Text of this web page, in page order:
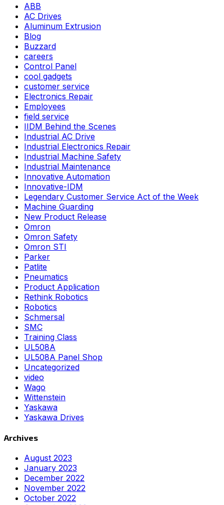
ABB
AC Drives
Aluminum Extrusion
Blog
Buzzard
careers
Control Panel
cool gadgets
customer service
Electronics Repair
Employees
field service
IIDM Behind the Scenes
Industrial AC Drive
Industrial Electronics Repair
Industrial Machine Safety
Industrial Maintenance
Innovative Automation
Innovative-IDM
Legendary Customer Service Act of the Week
Machine Guarding
New Product Release
Omron
Omron Safety
Omron STI
Parker
Patlite
Pneumatics
Product Application
Rethink Robotics
Robotics
Schmersal
SMC
Training Class
UL508A
UL508A Panel Shop
Uncategorized
video
Wago
Wittenstein
Yaskawa
Yaskawa Drives
Archives
August 2023
January 2023
December 2022
November 2022
October 2022